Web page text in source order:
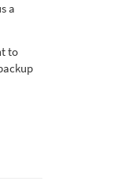
a
to